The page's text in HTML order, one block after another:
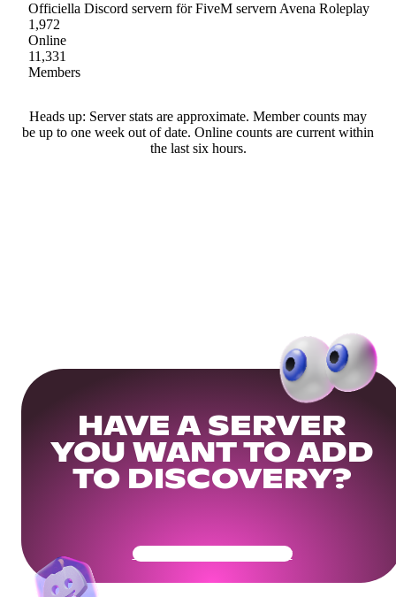
Officiella Discord servern för FiveM servern Avena Roleplay
1,972
Online
11,331
Members
Heads up: Server stats are approximate. Member counts may
be up to one week out of date. Online counts are current within
the last six hours.
HAVE A SERVER
YOU WANT TO ADD
TO DISCOVERY?
Get Your Community Ready